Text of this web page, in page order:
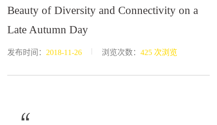
Beauty of Diversity and Connectivity on a
Late Autumn Day
发布时间： 2018-11-26 浏览次数： 425 次浏览